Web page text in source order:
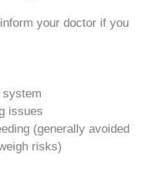
your doctor if you
system
issues
(generally avoided
risks)